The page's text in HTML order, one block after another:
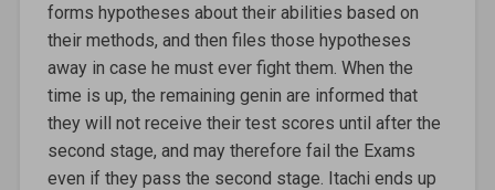
forms hypotheses about their abilities based on
their methods, and then files those hypotheses
away in case he must ever fight them. When the
time is up, the remaining genin are informed that
they will not receive their test scores until after the
second stage, and may therefore fail the Exams
even if they pass the second stage. Itachi ends up